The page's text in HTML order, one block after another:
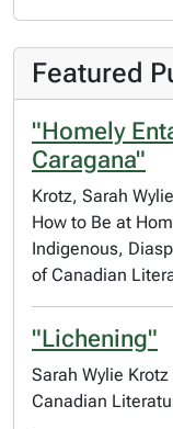
Featured
"Homely
Caragana"
Krotz, Sarah Wylie
How to Be at
Indigenous,
of Canadian
"Lichening"
Sarah Wylie Krotz
Canadian